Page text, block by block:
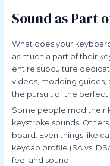
Sound as Part
What does your
as much a part of their
entire subculture
videos, modding guides,
the pursuit of the perfect
Some people mod their
keystroke sounds.
board. Even things like
keycap profile (SA vs.
feel and sound.